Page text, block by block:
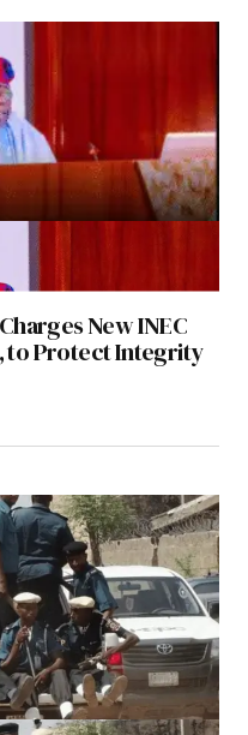
New INEC
to Protect Integrity